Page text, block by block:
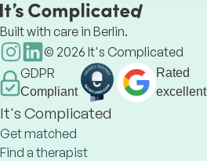
Built with care in Berlin.
© 2026 It's Complicated
GDPR
Compliant
Rated
excellent
It's Complicated
Get matched
Find a therapist